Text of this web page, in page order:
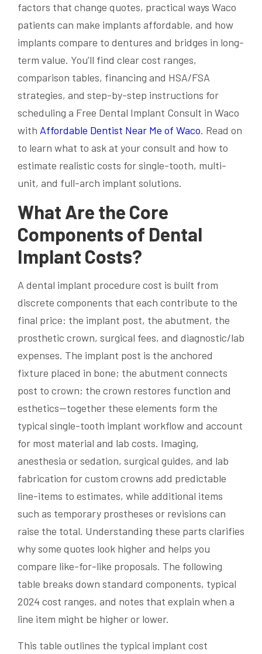
factors that change quotes, practical ways Waco
patients can make implants affordable, and how
implants compare to dentures and bridges in long-
term value. You’ll find clear cost ranges,
comparison tables, financing and HSA/FSA
strategies, and step-by-step instructions for
scheduling a Free Dental Implant Consult in Waco
with Affordable Dentist Near Me of Waco. Read on
to learn what to ask at your consult and how to
estimate realistic costs for single-tooth, multi-
unit, and full-arch implant solutions.
What Are the Core
Components of Dental
Implant Costs?
A dental implant procedure cost is built from
discrete components that each contribute to the
final price: the implant post, the abutment, the
prosthetic crown, surgical fees, and diagnostic/lab
expenses. The implant post is the anchored
fixture placed in bone; the abutment connects
post to crown; the crown restores function and
esthetics—together these elements form the
typical single-tooth implant workflow and account
for most material and lab costs. Imaging,
anesthesia or sedation, surgical guides, and lab
fabrication for custom crowns add predictable
line-items to estimates, while additional items
such as temporary prostheses or revisions can
raise the total. Understanding these parts clarifies
why some quotes look higher and helps you
compare like-for-like proposals. The following
table breaks down standard components, typical
2024 cost ranges, and notes that explain when a
line item might be higher or lower.
This table outlines the typical implant cost